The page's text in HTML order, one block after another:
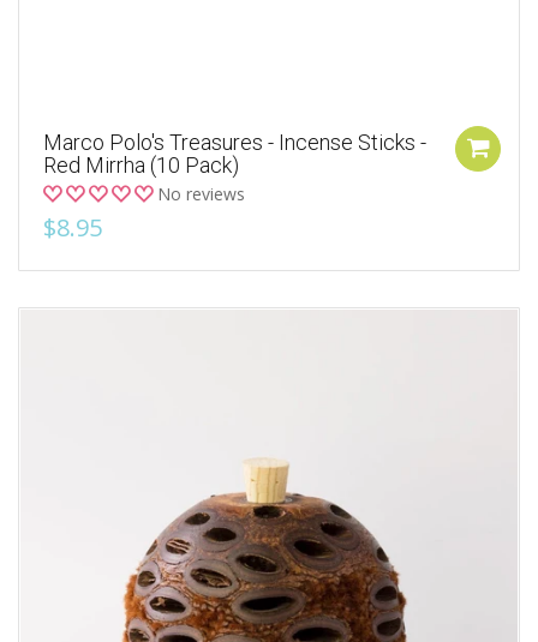
Marco Polo's Treasures - Incense Sticks -
Red Mirrha (10 Pack)
No reviews
$8.95